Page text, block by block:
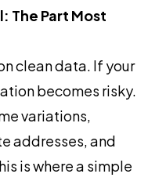
The Part Most
clean data. If your
becomes risky.
variations,
addresses, and
is where a simple